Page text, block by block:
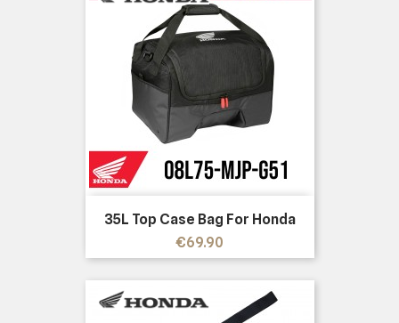
35L Top Case Bag For Honda
Price
€69.90